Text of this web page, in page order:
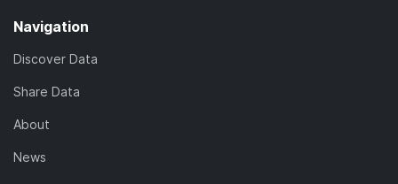
Navigation
Discover Data
Share Data
About
News